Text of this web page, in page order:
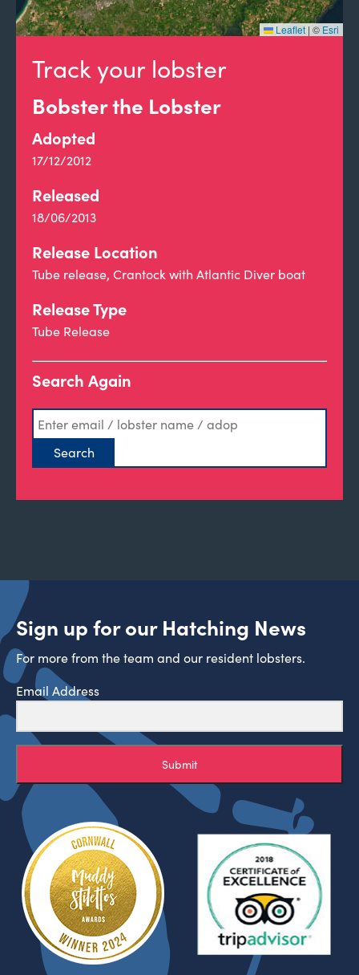
Track your lobster
Bobster the Lobster
Adopted
17/12/2012
Released
18/06/2013
Release Location
Tube release, Crantock with Atlantic Diver boat
Release Type
Tube Release
Search Again
Leaflet | © Esri
Sign up for our Hatching News
For more from the team and our resident lobsters.
Email Address
Submit